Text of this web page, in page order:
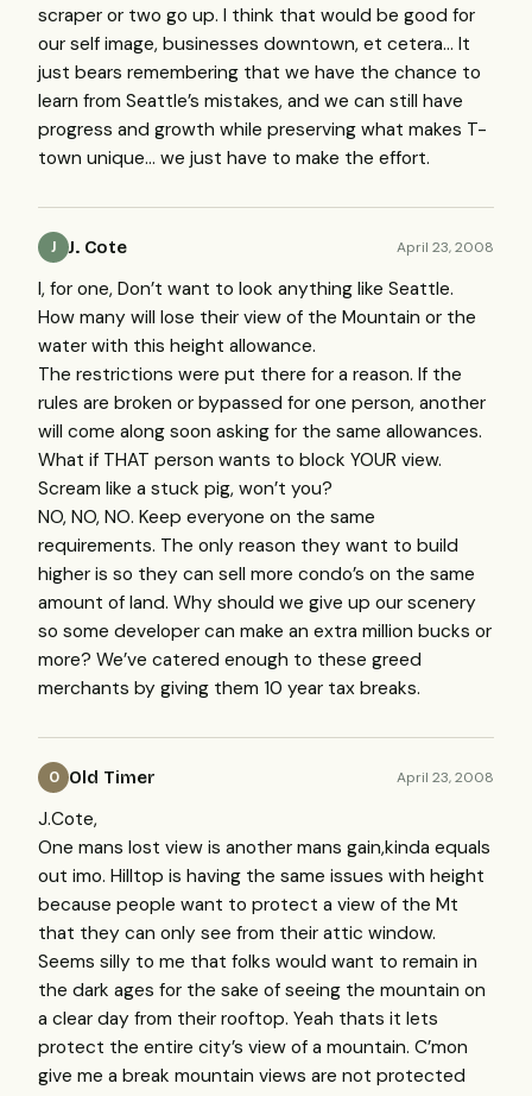
scraper or two go up. I think that would be good for
our self image, businesses downtown, et cetera… It
just bears remembering that we have the chance to
learn from Seattle’s mistakes, and we can still have
progress and growth while preserving what makes T-
town unique… we just have to make the effort.
J J. Cote April 23, 2008
I, for one, Don’t want to look anything like Seattle.
How many will lose their view of the Mountain or the
water with this height allowance.
The restrictions were put there for a reason. If the
rules are broken or bypassed for one person, another
will come along soon asking for the same allowances.
What if THAT person wants to block YOUR view.
Scream like a stuck pig, won’t you?
NO, NO, NO. Keep everyone on the same
requirements. The only reason they want to build
higher is so they can sell more condo’s on the same
amount of land. Why should we give up our scenery
so some developer can make an extra million bucks or
more? We’ve catered enough to these greed
merchants by giving them 10 year tax breaks.
O Old Timer April 23, 2008
J.Cote,
One mans lost view is another mans gain,kinda equals
out imo. Hilltop is having the same issues with height
because people want to protect a view of the Mt
that they can only see from their attic window.
Seems silly to me that folks would want to remain in
the dark ages for the sake of seeing the mountain on
a clear day from their rooftop. Yeah thats it lets
protect the entire city’s view of a mountain. C’mon
give me a break mountain views are not protected